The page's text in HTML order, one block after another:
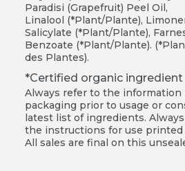
Paradisi (Grapefruit) Peel Oil,
Linalool (*Plant/Plante),
Salicylate (*Plant/Plante),
Benzoate (*Plant/Plante).
des Plantes).
*Certified organic ingredient
Always refer to the
packaging prior to usage or
latest list of ingredients.
the instructions for use printed
All sales are final on this